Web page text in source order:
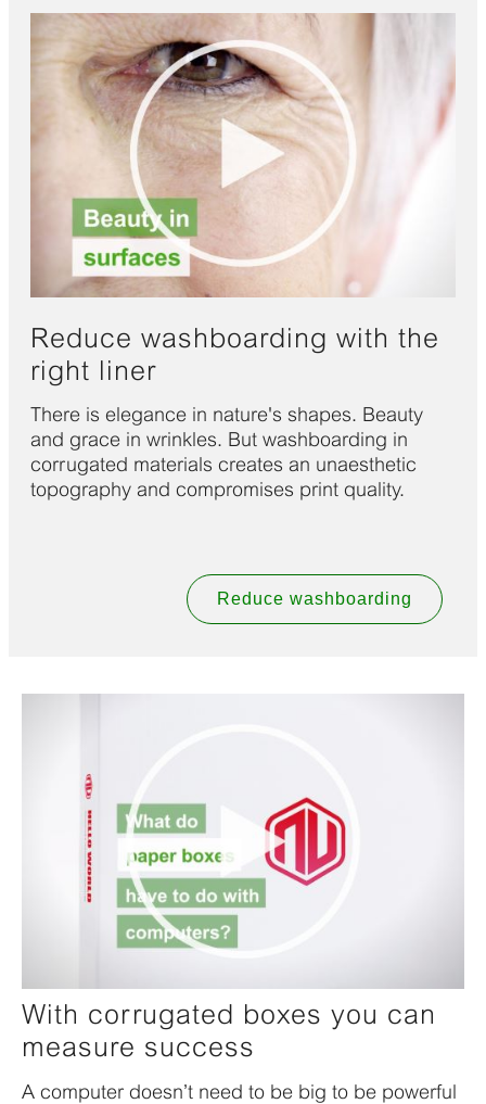
Reduce washboarding with the
right liner
There is elegance in nature's shapes. Beauty
and grace in wrinkles. But washboarding in
corrugated materials creates an unaesthetic
topography and compromises print quality.
Reduce washboarding
With corrugated boxes you can
measure success
A computer doesn’t need to be big to be powerful